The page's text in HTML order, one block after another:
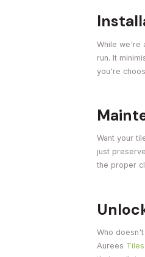
While we're
run. It
you're
Want your
just
the proper
Who
Aurees